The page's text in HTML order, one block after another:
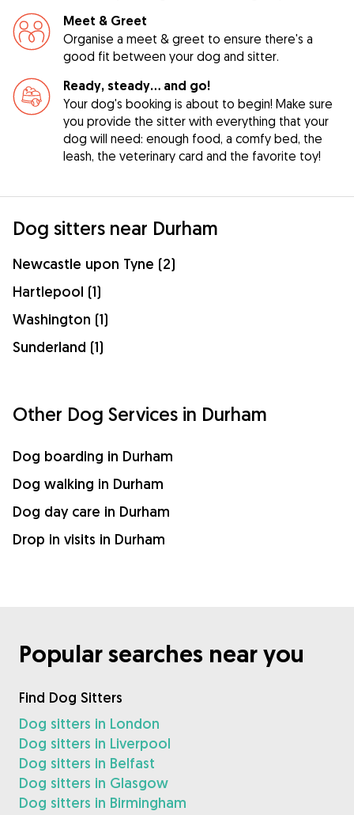
Meet & Greet
Organise a meet & greet to ensure there's a
good fit between your dog and sitter.
Ready, steady… and go!
Your dog's booking is about to begin! Make sure
you provide the sitter with everything that your
dog will need: enough food, a comfy bed, the
leash, the veterinary card and the favorite toy!
Dog sitters near Durham
Newcastle upon Tyne (2)
Hartlepool (1)
Washington (1)
Sunderland (1)
Other Dog Services in Durham
Dog boarding in Durham
Dog walking in Durham
Dog day care in Durham
Drop in visits in Durham
Popular searches near you
Find Dog Sitters
Dog sitters in London
Dog sitters in Liverpool
Dog sitters in Belfast
Dog sitters in Glasgow
Dog sitters in Birmingham